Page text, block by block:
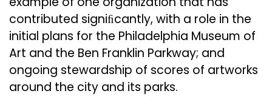
contributed signiﬁcantly, with a role in the
initial plans for the Philadelphia Museum of
Art and the Ben Franklin Parkway; and
ongoing stewardship of scores of artworks
around the city and its parks.